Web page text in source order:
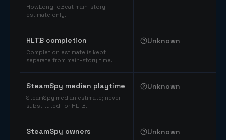
HowLongToBeat main-story
estimate only.
HLTB completion
Completion estimate is kept
separate from main-story time.
Unknown
SteamSpy median playtime
SteamSpy median estimate; never
substituted for HLTB.
Unknown
SteamSpy owners Unknown